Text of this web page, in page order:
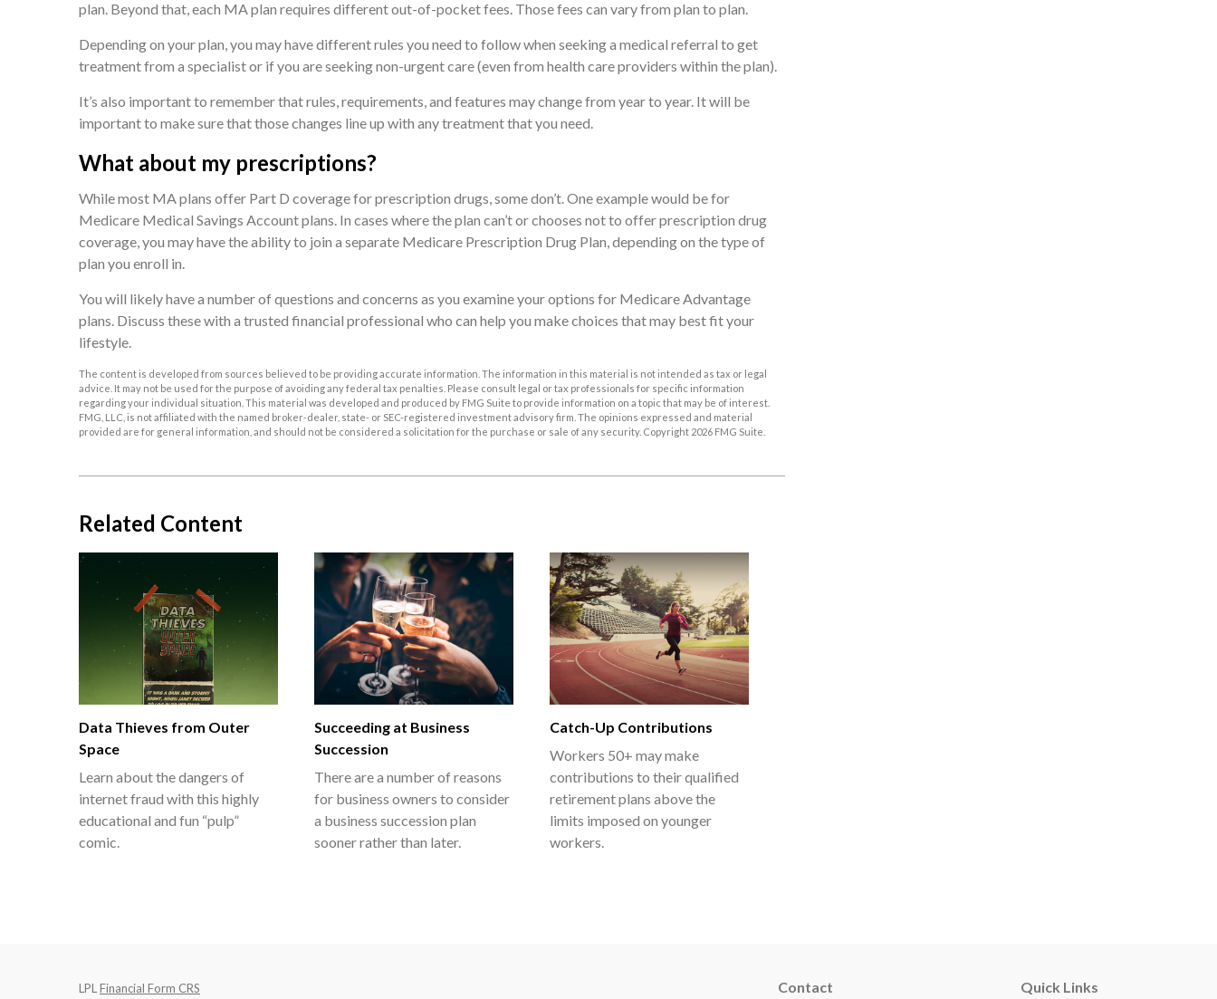
plan. Beyond that, each MA plan requires different out-of-pocket fees. Those fees can vary from plan to plan.
Depending on your plan, you may have different rules you need to follow when seeking a medical referral to get
treatment from a specialist or if you are seeking non-urgent care (even from health care providers within the plan).
It’s also important to remember that rules, requirements, and features may change from year to year. It will be
important to make sure that those changes line up with any treatment that you need.
What about my prescriptions?
While most MA plans offer Part D coverage for prescription drugs, some don’t. One example would be for
Medicare Medical Savings Account plans. In cases where the plan can’t or chooses not to offer prescription drug
coverage, you may have the ability to join a separate Medicare Prescription Drug Plan, depending on the type of
plan you enroll in.
You will likely have a number of questions and concerns as you examine your options for Medicare Advantage
plans. Discuss these with a trusted financial professional who can help you make choices that may best fit your
lifestyle.
The content is developed from sources believed to be providing accurate information. The information in this material is not intended as tax or legal
advice. It may not be used for the purpose of avoiding any federal tax penalties. Please consult legal or tax professionals for specific information
regarding your individual situation. This material was developed and produced by FMG Suite to provide information on a topic that may be of interest.
FMG, LLC, is not affiliated with the named broker-dealer, state- or SEC-registered investment advisory firm. The opinions expressed and material
provided are for general information, and should not be considered a solicitation for the purchase or sale of any security. Copyright 2026 FMG Suite.
Related Content
Data Thieves from Outer
Space
Learn about the dangers of
internet fraud with this highly
educational and fun “pulp”
comic.
Succeeding at Business
Succession
There are a number of reasons
for business owners to consider
a business succession plan
sooner rather than later.
Catch-Up Contributions
Workers 50+ may make
contributions to their qualified
retirement plans above the
limits imposed on younger
workers.
LPL Financial Form CRS Contact Quick Links